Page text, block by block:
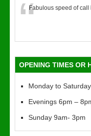
“Fabulous speed of call
OPENING TIMES OR
Monday to
Evenings 6pm –
Sunday 9am- 3pm